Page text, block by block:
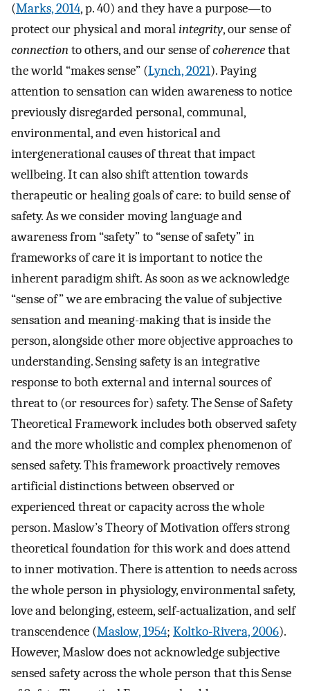
(Marks, 2014, p. 40) and they have a purpose—to
protect our physical and moralintegrity, our sense of
connectionto others, and our sense ofcoherencethat
the world “makes sense” (Lynch, 2021). Paying
attention to sensation can widen awareness to notice
previously disregarded personal, communal,
environmental, and even historical and
intergenerational causes of threat that impact
wellbeing. It can also shift attention towards
therapeutic or healing goals of care: to build sense of
safety. As we consider moving language and
awareness from “safety” to “sense of safety” in
frameworks of care it is important to notice the
inherent paradigm shift. As soon as we acknowledge
“sense of” we are embracing the value of subjective
sensation and meaning-making that is inside the
person, alongside other more objective approaches to
understanding. Sensing safety is an integrative
response to both external and internal sources of
threat to (or resources for) safety. The Sense of Safety
Theoretical Framework includes both observed safety
and the more wholistic and complex phenomenon of
sensed safety. This framework proactively removes
artificial distinctions between observed or
experienced threat or capacity across the whole
person. Maslow’s Theory of Motivation offers strong
theoretical foundation for this work and does attend
to inner motivation. There is attention to needs across
the whole person in physiology, environmental safety,
love and belonging, esteem, self-actualization, and self
transcendence (Maslow, 1954; Koltko-Rivera, 2006).
However, Maslow does not acknowledge subjective
sensed safety across the whole person that this Sense